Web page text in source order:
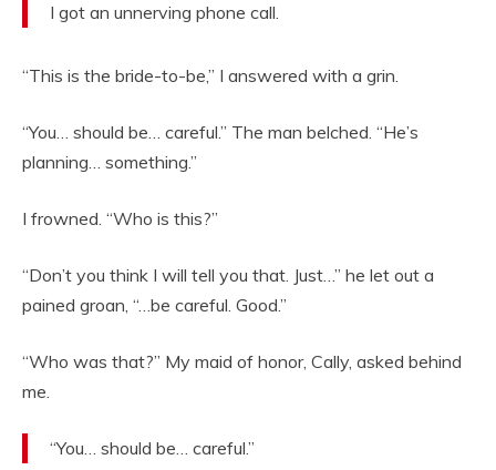
I got an unnerving phone call.
“This is the bride-to-be,” I answered with a grin.
“You… should be… careful.” The man belched. “He’s
planning… something.”
I frowned. “Who is this?”
“Don’t you think I will tell you that. Just…” he let out a
pained groan, “…be careful. Good.”
“Who was that?” My maid of honor, Cally, asked behind
me.
“You… should be… careful.”